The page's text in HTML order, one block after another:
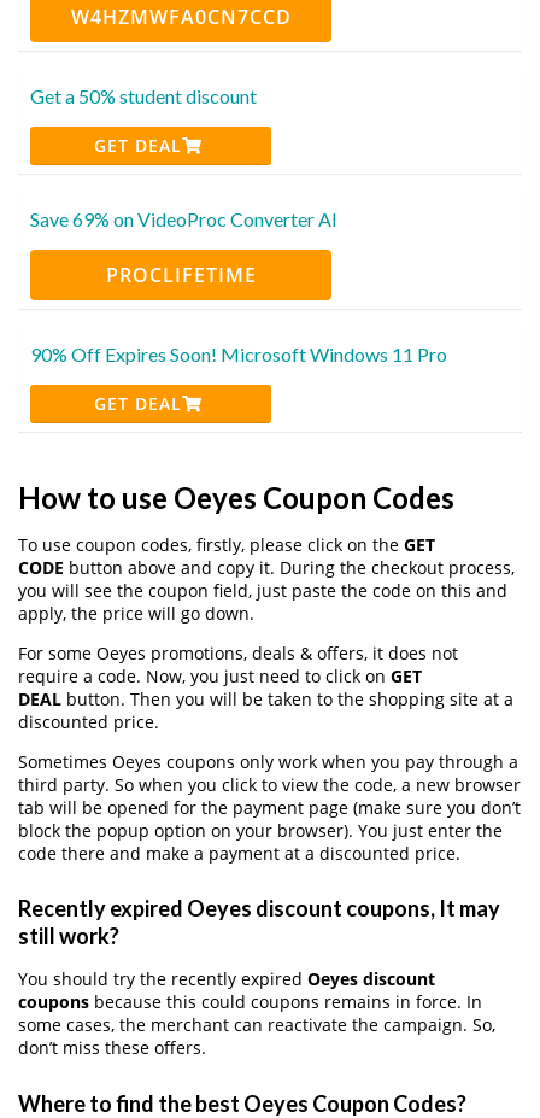
W4HZMWFA0CN7CCD
Get a 50% student discount
GET DEAL
Save 69% on VideoProc Converter AI
PROCLIFETIME
90% Off Expires Soon! Microsoft Windows 11 Pro
GET DEAL
How to use Oeyes Coupon Codes
To use coupon codes, firstly, please click on the GET
CODE button above and copy it. During the checkout process,
you will see the coupon field, just paste the code on this and
apply, the price will go down.
For some Oeyes promotions, deals & offers, it does not
require a code. Now, you just need to click on GET
DEAL button. Then you will be taken to the shopping site at a
discounted price.
Sometimes Oeyes coupons only work when you pay through a
third party. So when you click to view the code, a new browser
tab will be opened for the payment page (make sure you don’t
block the popup option on your browser). You just enter the
code there and make a payment at a discounted price.
Recently expired Oeyes discount coupons, It may
still work?
You should try the recently expired Oeyes discount
coupons because this could coupons remains in force. In
some cases, the merchant can reactivate the campaign. So,
don’t miss these offers.
Where to find the best Oeyes Coupon Codes?